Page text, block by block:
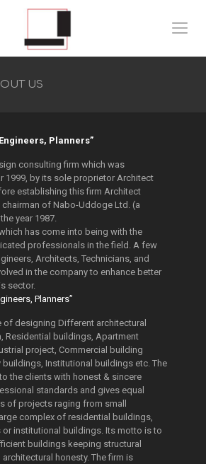
US
Planners”
consulting firm which was
1999, by its sole proprietor Architect
establishing this firm Architect
chairman of Nabo-Uddoge Ltd. (a
year 1987.
has come into being with the
professionals in the field. A few
Architects, Technicians, and
in the company to enhance better
sector.
Planners”
of designing Different architectural
Residential buildings, Apartment
project, Commercial building
Institutional buildings etc. The
the clients with honest & sincere
standards and gives equal
of projects raging from small
complex of residential buildings,
institutional buildings. Its motto is to
buildings keeping structural
honesty. The firm is